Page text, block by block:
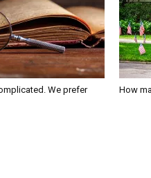
We prefer
How